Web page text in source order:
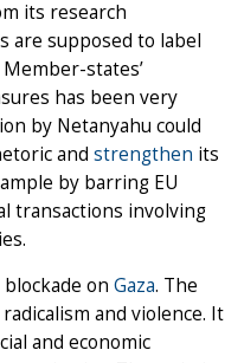
its research
are supposed to label
states’
has been very
by Netanyahu could
and strengthen its
by barring EU
transactions involving
on Gaza. The
and violence. It
and economic